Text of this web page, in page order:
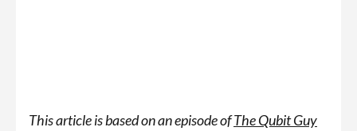
This article is based on an episode ofThe Qubit Guy